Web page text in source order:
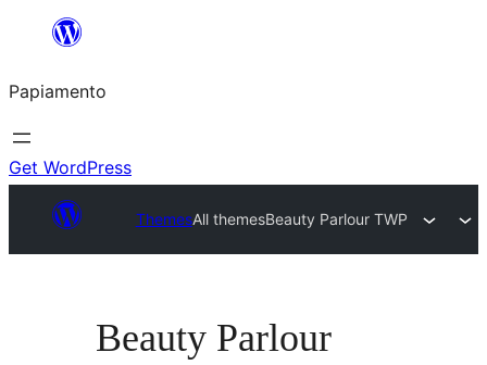
content
Papiamento
Get WordPress
ThemesAll themesBeauty Parlour TWP
Beauty Parlour